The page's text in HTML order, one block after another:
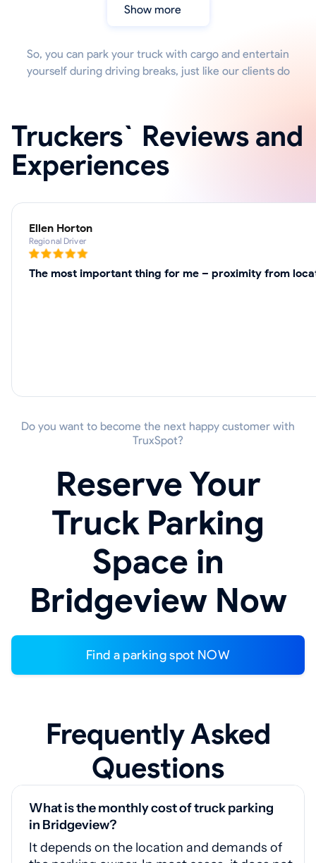
Show more
So, you can park your truck with cargo and entertain
yourself during driving breaks, just like our clients do
Truckers` Reviews and
Experiences
Ellen Horton
Regional Driver
The most important thing for me – proximity from
Do you want to become the next happy customer with
TruxSpot?
Reserve Your
Truck Parking
Space in
Bridgeview Now
Find a parking spot NOW
Frequently Asked
Questions
What is the monthly cost of truck parking
in Bridgeview?
It depends on the location and demands of